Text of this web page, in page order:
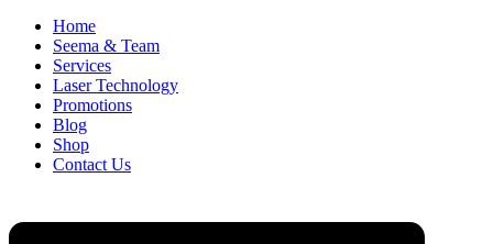
Home
Seema & Team
Services
Laser Technology
Promotions
Blog
Shop
Contact Us